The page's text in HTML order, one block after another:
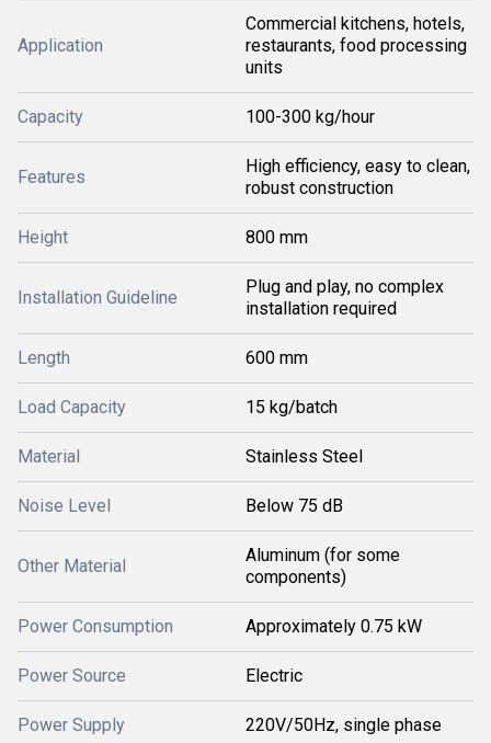
Application
Commercial kitchens, hotels,
restaurants, food processing
units
Capacity 100-300 kg/hour
Features
High efficiency, easy to clean,
robust construction
Height 800 mm
Installation Guideline
Plug and play, no complex
installation required
Length 600 mm
Load Capacity 15 kg/batch
Material Stainless Steel
Noise Level Below 75 dB
Other Material
Aluminum (for some
components)
Power Consumption Approximately 0.75 kW
Power Source Electric
Power Supply 220V/50Hz, single phase